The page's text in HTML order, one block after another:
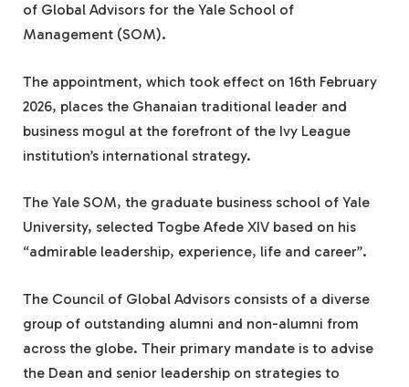
of Global Advisors for the Yale School of
Management (SOM).
The appointment, which took effect on 16th February
2026, places the Ghanaian traditional leader and
business mogul at the forefront of the Ivy League
institution’s international strategy.
The Yale SOM, the graduate business school of Yale
University, selected Togbe Afede XIV based on his
“admirable leadership, experience, life and career”.
The Council of Global Advisors consists of a diverse
group of outstanding alumni and non-alumni from
across the globe. Their primary mandate is to advise
the Dean and senior leadership on strategies to